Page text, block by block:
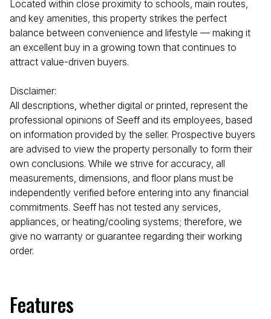
Located within close proximity to schools, main routes,
and key amenities, this property strikes the perfect
balance between convenience and lifestyle — making it
an excellent buy in a growing town that continues to
attract value-driven buyers.
Disclaimer:
All descriptions, whether digital or printed, represent the
professional opinions of Seeff and its employees, based
on information provided by the seller. Prospective buyers
are advised to view the property personally to form their
own conclusions. While we strive for accuracy, all
measurements, dimensions, and floor plans must be
independently verified before entering into any financial
commitments. Seeff has not tested any services,
appliances, or heating/cooling systems; therefore, we
give no warranty or guarantee regarding their working
order.
Features